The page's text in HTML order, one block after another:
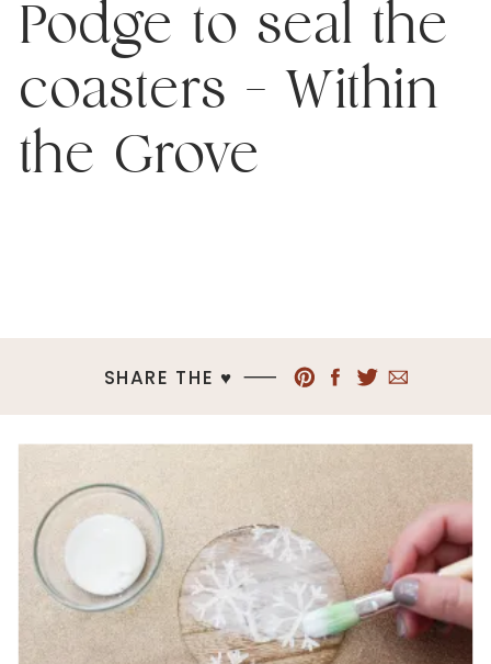
Podge to seal the
coasters – Within
the Grove
SHARE THE ♥︎